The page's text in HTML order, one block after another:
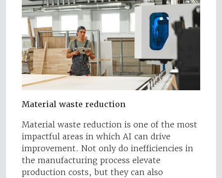
Material waste reduction
Material waste reduction is one of the most
impactful areas in which AI can drive
improvement. Not only do inefficiencies in
the manufacturing process elevate
production costs, but they can also